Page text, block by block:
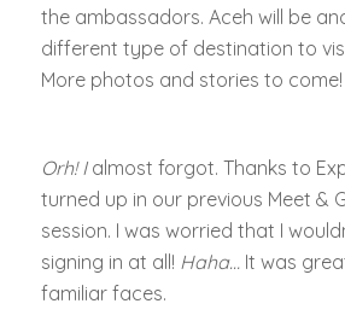
the ambassadors. Aceh will be
different type of destination to
More photos and stories to come!
Orh! Ialmost forgot. Thanks to
turned up in our previous Meet &
session. I was worried that I
signing in at all! Haha… It was
familiar faces.